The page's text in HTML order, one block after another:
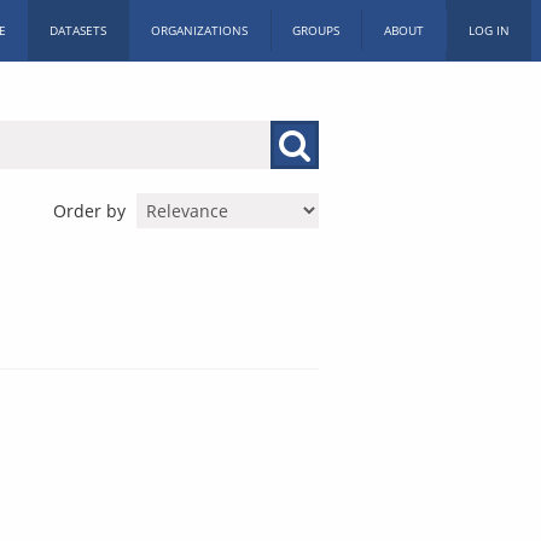
DATASETS ORGANIZATIONS GROUPS ABOUT LOG IN
Order by